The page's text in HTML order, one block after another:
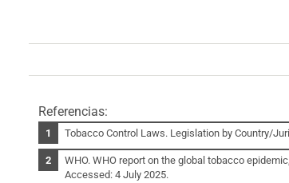
Referencias:
Tobacco Control Laws. Legislation by Country/
WHO. WHO report on the global tobacco
Accessed: 4 July 2025.